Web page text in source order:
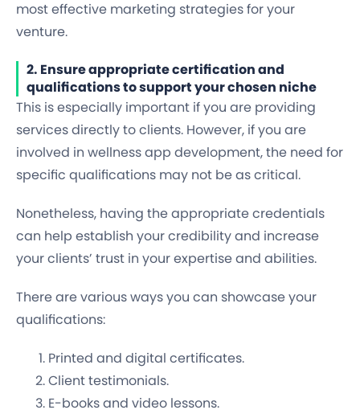
most effective marketing strategies for your
venture.
2. Ensure appropriate certification and
qualifications to support your chosen niche
This is especially important if you are providing
services directly to clients. However, if you are
involved in wellness app development, the need for
specific qualifications may not be as critical.
Nonetheless, having the appropriate credentials
can help establish your credibility and increase
your clients’ trust in your expertise and abilities.
There are various ways you can showcase your
qualifications:
Printed and digital certificates.
Client testimonials.
E-books and video lessons.